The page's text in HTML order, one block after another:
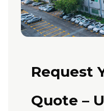
Request
Quote –